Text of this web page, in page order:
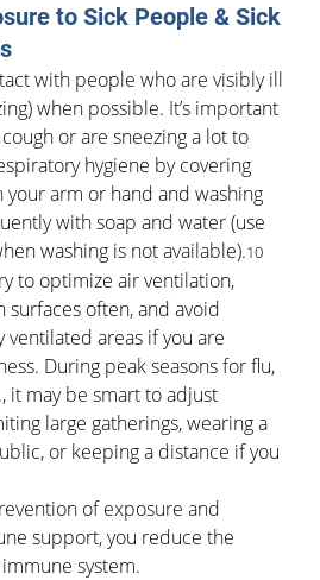
to Sick People & Sick
with people who are visibly ill
when possible. It’s important
or are sneezing a lot to
hygiene by covering
arm or hand and washing
with soap and water (use
washing is not available).10
to optimize air ventilation,
surfaces often, and avoid
areas if you are
During peak seasons for flu,
it may be smart to adjust
large gatherings, wearing a
or keeping a distance if you
of exposure and
support, you reduce the
system.